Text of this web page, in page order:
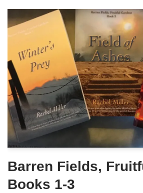
Barren Fields,
Books 1-3